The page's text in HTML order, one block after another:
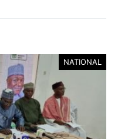
NATIONAL